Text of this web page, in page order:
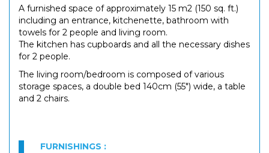
A furnished space of approximately 15 m2 (150 sq. ft.)
including an entrance, kitchenette, bathroom with
towels for 2 people and living room.
The kitchen has cupboards and all the necessary dishes
for 2 people.
The living room/bedroom is composed of various
storage spaces, a double bed 140cm (55") wide, a table
and 2 chairs.
FURNISHINGS :